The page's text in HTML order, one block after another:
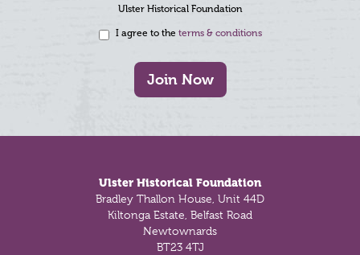
Ulster Historical Foundation
I agree to the terms & conditions
Join Now
Ulster Historical Foundation
Bradley Thallon House, Unit 44D
Kiltonga Estate, Belfast Road
Newtownards
BT23 4TJ